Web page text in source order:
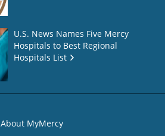
U.S. News Names Five Mercy
Hospitals to Best Regional
Hospitals List
About MyMercy